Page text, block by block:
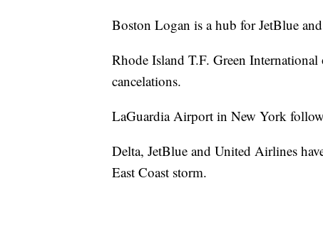
Boston Logan is a hub for JetBlue
Rhode Island T.F. Green
cancelations.
LaGuardia Airport in New York
Delta, JetBlue and United Airlines
East Coast storm.